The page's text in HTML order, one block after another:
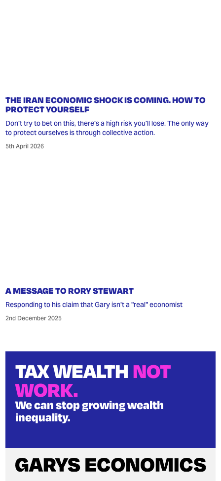
THE IRAN ECONOMIC SHOCK IS COMING. HOW TO
PROTECT YOURSELF
Don't try to bet on this, there's a high risk you'll lose. The only way
to protect ourselves is through collective action.
5th April 2026
A MESSAGE TO RORY STEWART
Responding to his claim that Gary isn't a "real" economist
2nd December 2025
TAX WEALTH NOT
WORK.
We can stop growing wealth
inequality.